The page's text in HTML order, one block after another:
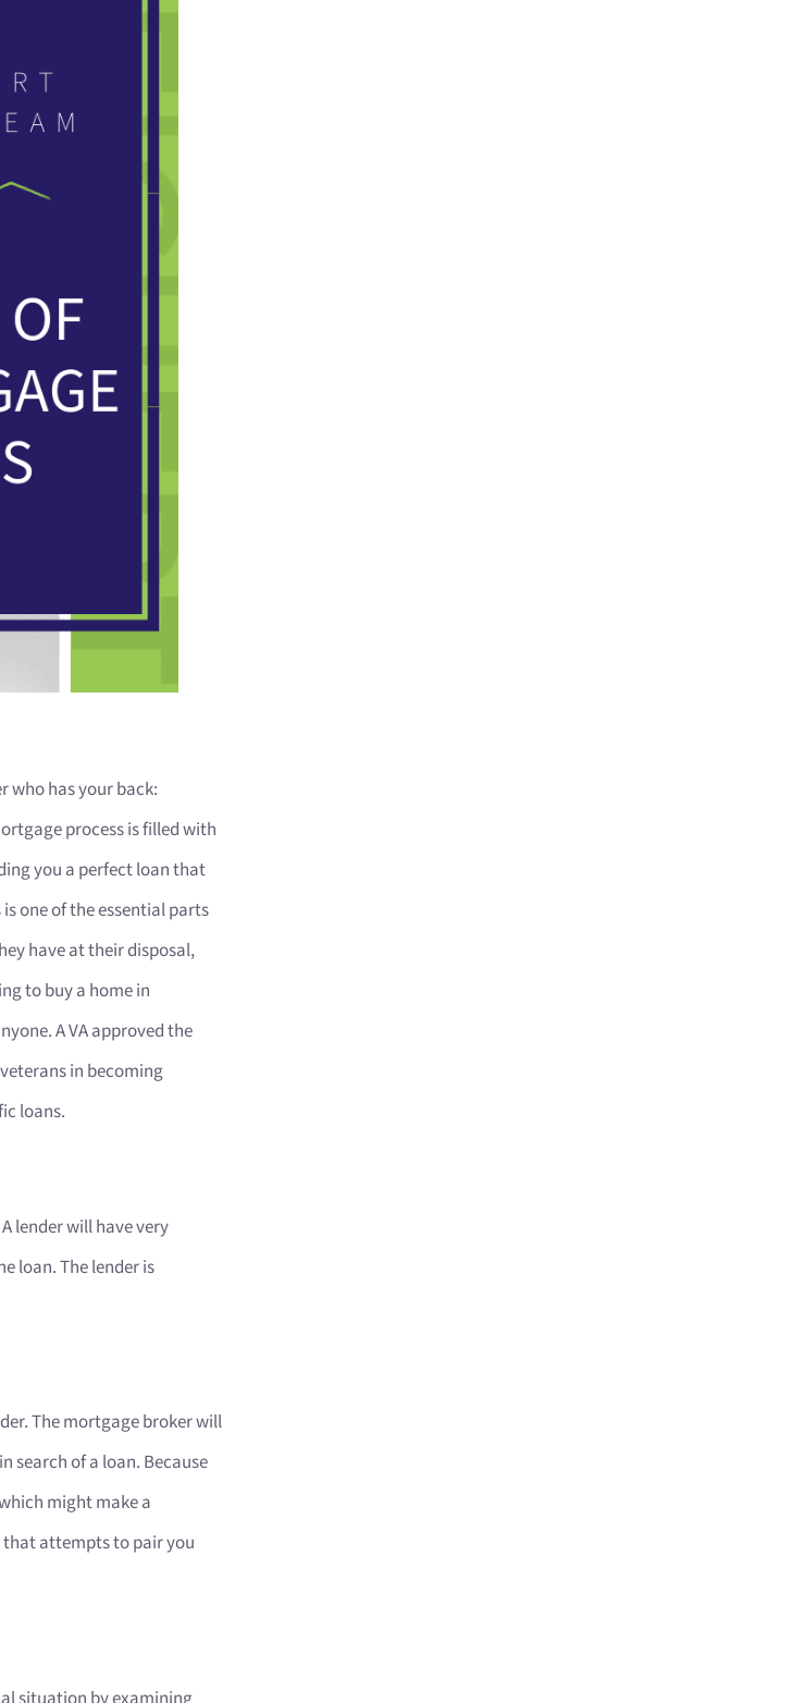
who has your back:
process is filled with
you a perfect loan that
one of the essential parts
have at their disposal,
to buy a home in
A VA approved the
in becoming
loans.
lender will have very
loan. The lender is
The mortgage broker will
search of a loan. Because
might make a
that attempts to pair you